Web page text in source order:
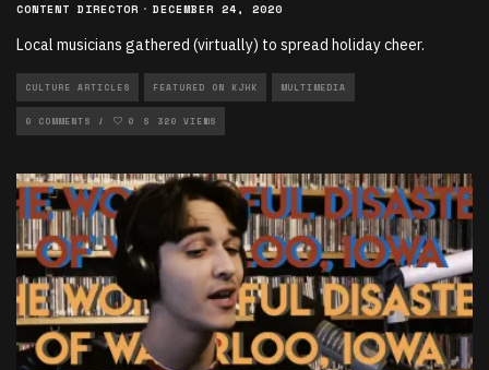
CONTENT DIRECTOR · DECEMBER 24, 2020
Local musicians gathered (virtually) to spread holiday cheer.
CULTURE ARTICLES FEATURED ON KJHK MULTIMEDIA
MULTIMEDIA VODCASTS
0 COMMENTS 0 320 VIEWS